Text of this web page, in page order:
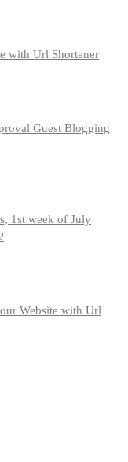
with Url Shortener
Guest Blogging
1st week of July
Website with Url